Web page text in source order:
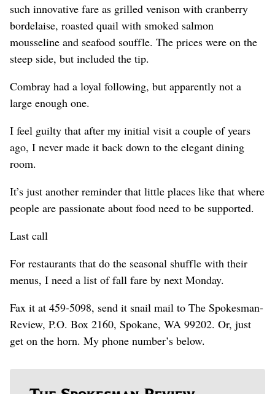
such innovative fare as grilled venison with cranberry
bordelaise, roasted quail with smoked salmon
mousseline and seafood souffle. The prices were on the
steep side, but included the tip.
Combray had a loyal following, but apparently not a
large enough one.
I feel guilty that after my initial visit a couple of years
ago, I never made it back down to the elegant dining
room.
It’s just another reminder that little places like that where
people are passionate about food need to be supported.
Last call
For restaurants that do the seasonal shuffle with their
menus, I need a list of fall fare by next Monday.
Fax it at 459-5098, send it snail mail to The Spokesman-
Review, P.O. Box 2160, Spokane, WA 99202. Or, just
get on the horn. My phone number’s below.